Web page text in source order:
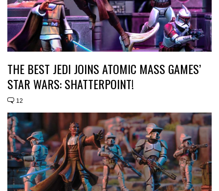
THE BEST JEDI JOINS ATOMIC MASS GAMES’
STAR WARS: SHATTERPOINT!
12